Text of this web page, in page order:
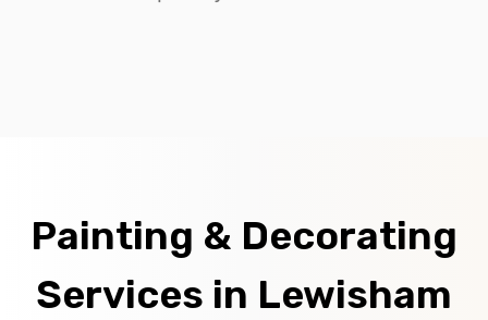
Painting & Decorating
Services in Lewisham